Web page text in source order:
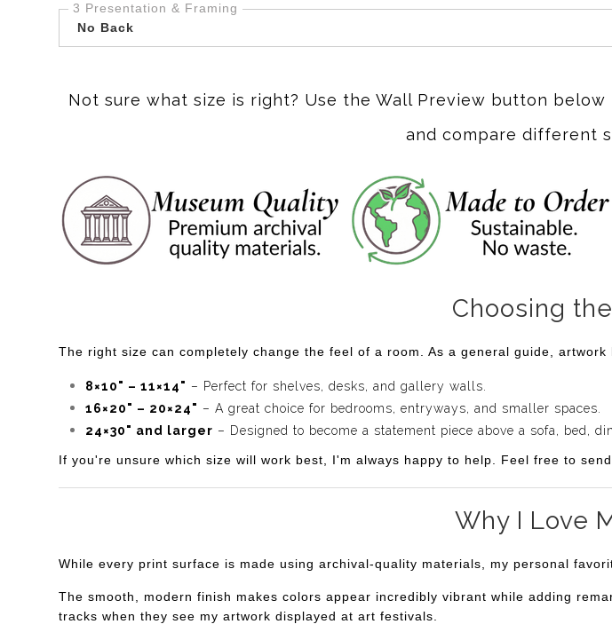
3 Presentation & Framing
No Back
Not sure what size is right? Use the Wall Preview button
and compare different
Choosing
The right size can completely change the feel of a room. As a general guide,
8×10" – 11×14" – Perfect for shelves, desks, and gallery walls.
16×20" – 20×24" – A great choice for bedrooms, entryways, and smaller spaces.
24×30" and larger – Designed to become a statement piece above a sofa, bed,
If you're unsure which size will work best, I'm always happy to help. Feel free to
Why I Love
While every print surface is made using archival-quality materials, my personal
The smooth, modern finish makes colors appear incredibly vibrant while adding
tracks when they see my artwork displayed at art festivals.